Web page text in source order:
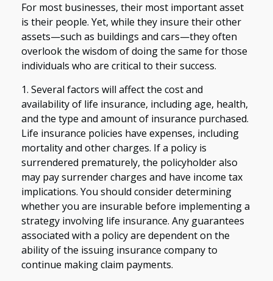
For most businesses, their most important asset
is their people. Yet, while they insure their other
assets—such as buildings and cars—they often
overlook the wisdom of doing the same for those
individuals who are critical to their success.
1. Several factors will affect the cost and
availability of life insurance, including age, health,
and the type and amount of insurance purchased.
Life insurance policies have expenses, including
mortality and other charges. If a policy is
surrendered prematurely, the policyholder also
may pay surrender charges and have income tax
implications. You should consider determining
whether you are insurable before implementing a
strategy involving life insurance. Any guarantees
associated with a policy are dependent on the
ability of the issuing insurance company to
continue making claim payments.